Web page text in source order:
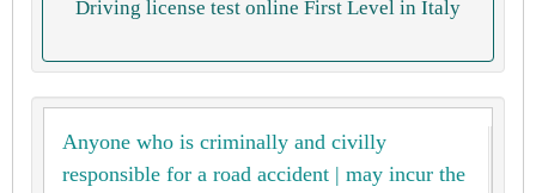
Driving license test online First Level in Italy
Anyone who is criminally and civilly
responsible for a road accident | may incur the